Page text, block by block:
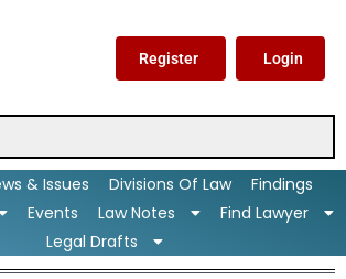
Register Login
& Issues Divisions Of Law
Findings
Events Law Notes
Find Lawyer
Legal Drafts